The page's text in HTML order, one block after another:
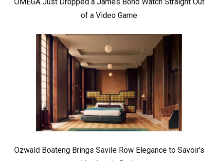
of a Video Game
Ozwald Boateng Brings Savile Row Elegance to Savoir’s